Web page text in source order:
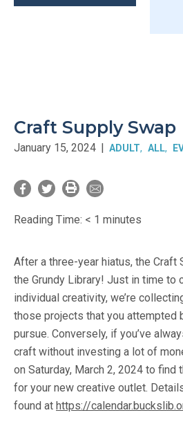
Craft Supply Swap
January 15, 2024 | ADULT ALL
Reading Time: < 1 minutes
After a three-year hiatus, the Craft
the Grundy Library! Just in time to
individual creativity, we’re
those projects that you attempted
pursue. Conversely, if you’ve
craft without investing a lot of
on Saturday, March 2, 2024 to
for your new creative outlet.
found at https://